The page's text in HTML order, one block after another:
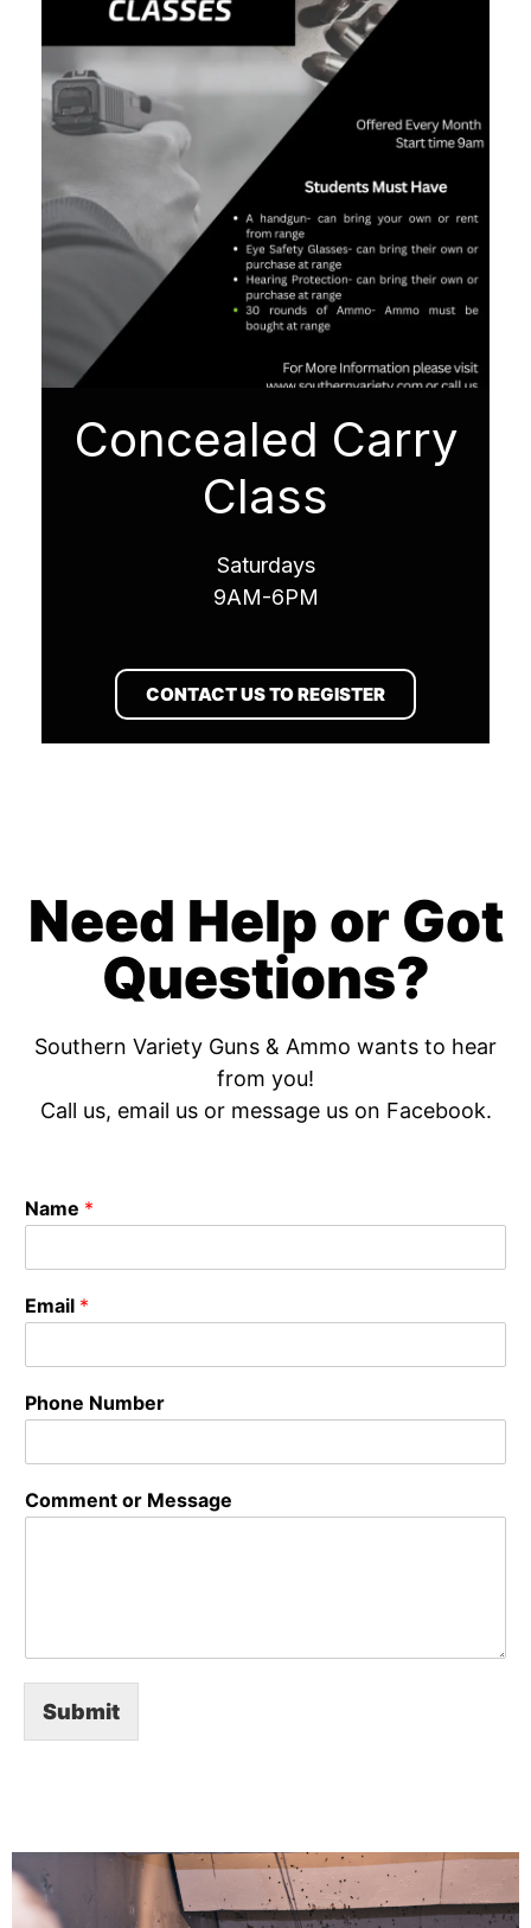
Concealed Carry
Class
Saturdays
9AM-6PM
CONTACT US TO REGISTER
Need Help or Got
Questions?
Southern Variety Guns & Ammo wants to hear
from you!
Call us, email us or message us on Facebook.
Name *
Email *
Phone Number
Comment or Message
Submit